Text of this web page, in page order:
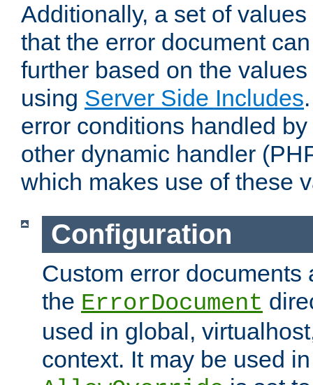
Additionally, a set of
that the error document
further based on the
using Server Side Includes
error conditions handled
other dynamic handler
which makes use of these
Configuration
Custom error documents
the ErrorDocument
used in global,
context. It may be used